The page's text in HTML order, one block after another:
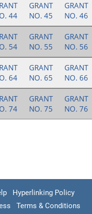
44
GRANT
NO. 45
GRANT
NO. 46
54
GRANT
NO. 55
GRANT
NO. 56
64
GRANT
NO. 65
GRANT
NO. 66
74
GRANT
NO. 75
GRANT
NO. 76
Hyperlinking Policy
Terms & Conditions